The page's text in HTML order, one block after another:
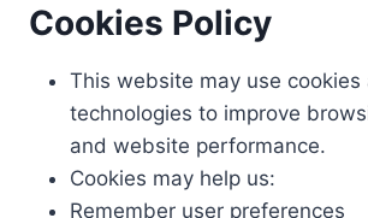
Cookies Policy
This website may use cookies
technologies to improve
and website performance.
Cookies may help us:
Remember user preferences